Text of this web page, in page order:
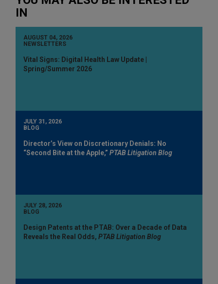
IN
AUGUST 04, 2026
NEWSLETTERS
Vital Signs: Digital Health Law Update |
Spring/Summer 2026
JULY 31, 2026
BLOG
Director’s View on Discretionary Denials: No
“Second Bite at the Apple,” PTAB Litigation Blog
JULY 28, 2026
BLOG
Design Patents at the PTAB: Over a Decade of Data
Reveals the Real Odds, PTAB Litigation Blog